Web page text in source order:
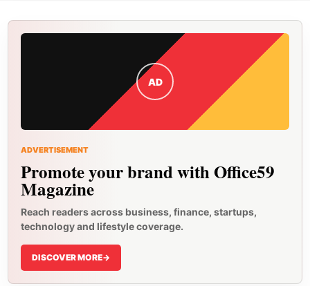
AD
ADVERTISEMENT
Promote your brand with Office59
Magazine
Reach readers across business, finance, startups,
technology and lifestyle coverage.
DISCOVER MORE->